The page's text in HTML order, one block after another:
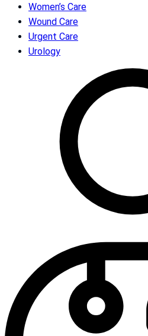
Women’s Care
Wound Care
Urgent Care
Urology